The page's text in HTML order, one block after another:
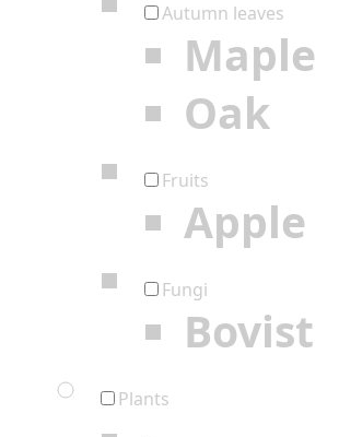
Autumn leaves
Maple
Oak
Fruits
Apple
Fungi
Bovist
Plants